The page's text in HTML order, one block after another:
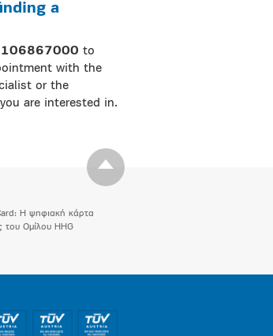
a
to
with the
or the
are interested in.
H ψηφιακή κάρτα
του Ομίλου HHG